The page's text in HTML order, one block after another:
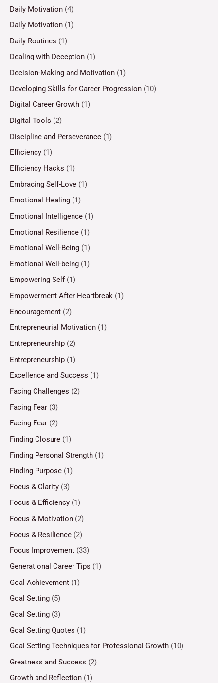
Daily Motivation (4)
Daily Motivation (1)
Daily Routines (1)
Dealing with Deception (1)
Decision-Making and Motivation (1)
Developing Skills for Career Progression (10)
Digital Career Growth (1)
Digital Tools (2)
Discipline and Perseverance (1)
Efficiency (1)
Efficiency Hacks (1)
Embracing Self-Love (1)
Emotional Healing (1)
Emotional Intelligence (1)
Emotional Resilience (1)
Emotional Well-Being (1)
Emotional Well-being (1)
Empowering Self (1)
Empowerment After Heartbreak (1)
Encouragement (2)
Entrepreneurial Motivation (1)
Entrepreneurship (2)
Entrepreneurship (1)
Excellence and Success (1)
Facing Challenges (2)
Facing Fear (3)
Facing Fear (2)
Finding Closure (1)
Finding Personal Strength (1)
Finding Purpose (1)
Focus & Clarity (3)
Focus & Efficiency (1)
Focus & Motivation (2)
Focus & Resilience (2)
Focus Improvement (33)
Generational Career Tips (1)
Goal Achievement (1)
Goal Setting (5)
Goal Setting (3)
Goal Setting Quotes (1)
Goal Setting Techniques for Professional Growth (10)
Greatness and Success (2)
Growth and Reflection (1)